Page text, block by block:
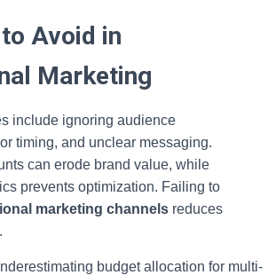
Avoid in
Marketing
include ignoring audience
timing, and unclear messaging.
can erode brand value, while
prevents optimization. Failing to
marketing channels reduces
budget allocation for multi-